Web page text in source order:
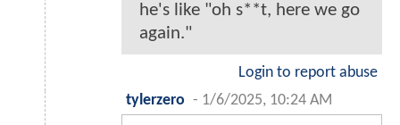
he's like "oh s**t, here we go
again."
Login to report abuse
tylerzero - 1/6/2025, 10:24 AM